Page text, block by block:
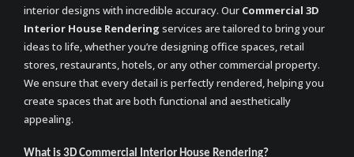
interior designs with incredible accuracy. Our Commercial 3D
Interior House Rendering services are tailored to bring your
ideas to life, whether you’re designing office spaces, retail
stores, restaurants, hotels, or any other commercial property.
We ensure that every detail is perfectly rendered, helping you
create spaces that are both functional and aesthetically
appealing.
What is 3D Commercial Interior House Rendering?